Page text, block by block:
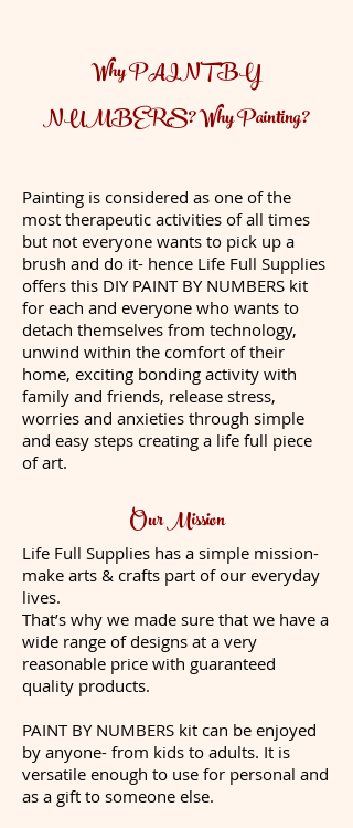
Why PAINT BY
NUMBERS? Why Painting?
Painting is considered as one of the
most therapeutic activities of all times
but not everyone wants to pick up a
brush and do it- hence Life Full Supplies
offers this DIY PAINT BY NUMBERS kit
for each and everyone who wants to
detach themselves from technology,
unwind within the comfort of their
home, exciting bonding activity with
family and friends, release stress,
worries and anxieties through simple
and easy steps creating a life full piece
of art.
Our Mission
Life Full Supplies has a simple mission-
make arts & crafts part of our everyday
lives.
That’s why we made sure that we have a
wide range of designs at a very
reasonable price with guaranteed
quality products.
PAINT BY NUMBERS kit can be enjoyed
by anyone- from kids to adults. It is
versatile enough to use for personal and
as a gift to someone else.